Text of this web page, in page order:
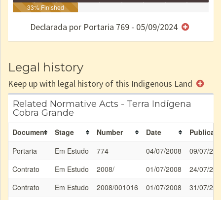
IdentificaçãoIdentificadaDeclarada
e/ou
33% Finished
Declarada por Portaria 769 - 05/09/2024
Legal history
Keep up with legal history of this Indigenous Land
Related Normative Acts - Terra Indígena
Cobra Grande
Document Stage Number Date
Portaria
Em Estudo 774 04/07/2008
09/07/
Contrato
Em Estudo 2008/ 01/07/2008
24/07/
Contrato
Em Estudo 2008/001016 01/07/2008
31/07/